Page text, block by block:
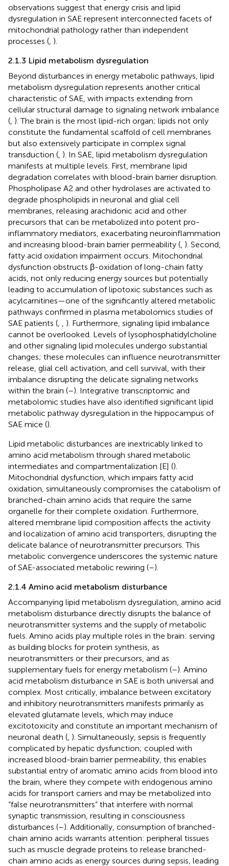
observations suggest that energy crisis and lipid
dysregulation in SAE represent interconnected facets of
mitochondrial pathology rather than independent
processes ( ).
2.1.3 Lipid metabolism dysregulation
Beyond disturbances in energy metabolic pathways, lipid
metabolism dysregulation represents another critical
characteristic of SAE, with impacts extending from
cellular structural damage to signaling network imbalance
( ). The brain is the most lipid-rich organ; lipids not only
constitute the fundamental scaffold of cell membranes
but also extensively participate in complex signal
transduction ( ). In SAE, lipid metabolism dysregulation
manifests at multiple levels. First, membrane lipid
degradation correlates with blood-brain barrier disruption.
Phospholipase A2 and other hydrolases are activated to
degrade phospholipids in neuronal and glial cell
membranes, releasing arachidonic acid and other
precursors that can be metabolized into potent pro-
inflammatory mediators, exacerbating neuroinflammation
and increasing blood-brain barrier permeability ( ). Second,
fatty acid oxidation impairment occurs. Mitochondrial
dysfunction obstructs β-oxidation of long-chain fatty
acids, not only reducing energy sources but potentially
leading to accumulation of lipotoxic substances such as
acylcarnitines—one of the significantly altered metabolic
pathways confirmed in plasma metabolomics studies of
SAE patients (
). Furthermore, signaling lipid imbalance
cannot be overlooked. Levels of lysophosphatidylcholine
and other signaling lipid molecules undergo substantial
changes; these molecules can influence neurotransmitter
release, glial cell activation, and cell survival, with their
imbalance disrupting the delicate signaling networks
within the brain (–). Integrative transcriptomic and
metabolomic studies have also identified significant lipid
metabolic pathway dysregulation in the hippocampus of
SAE mice ().
Lipid metabolic disturbances are inextricably linked to
amino acid metabolism through shared metabolic
intermediates and compartmentalization [E] ().
Mitochondrial dysfunction, which impairs fatty acid
oxidation, simultaneously compromises the catabolism of
branched-chain amino acids that require the same
organelle for their complete oxidation. Furthermore,
altered membrane lipid composition affects the activity
and localization of amino acid transporters, disrupting the
delicate balance of neurotransmitter precursors. This
metabolic convergence underscores the systemic nature
of SAE-associated metabolic rewiring (–).
2.1.4 Amino acid metabolism disturbance
Accompanying lipid metabolism dysregulation, amino acid
metabolism disturbance directly disrupts the balance of
neurotransmitter systems and the supply of metabolic
fuels. Amino acids play multiple roles in the brain: serving
as building blocks for protein synthesis, as
neurotransmitters or their precursors, and as
supplementary fuels for energy metabolism (–). Amino
acid metabolism disturbance in SAE is both universal and
complex. Most critically, imbalance between excitatory
and inhibitory neurotransmitters manifests primarily as
elevated glutamate levels, which may induce
excitotoxicity and constitute an important mechanism of
neuronal death ( ). Simultaneously, sepsis is frequently
complicated by hepatic dysfunction; coupled with
increased blood-brain barrier permeability, this enables
substantial entry of aromatic amino acids from blood into
the brain, where they compete with endogenous amino
acids for transport carriers and may be metabolized into
“false neurotransmitters” that interfere with normal
synaptic transmission, resulting in consciousness
disturbances (–). Additionally, consumption of branched-
chain amino acids warrants attention: peripheral tissues
such as muscle degrade proteins to release branched-
chain amino acids as energy sources during sepsis, leading